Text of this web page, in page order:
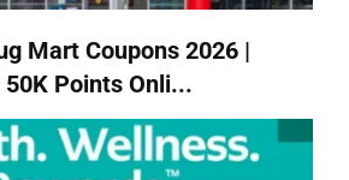
Mart Coupons 2026 |
Points Onli...